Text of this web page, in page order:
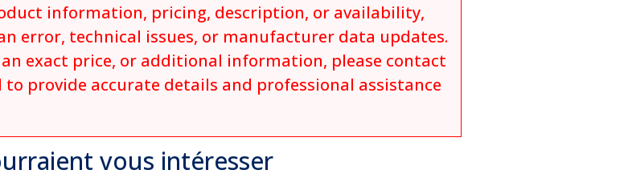
information, pricing, description, or availability,
error, technical issues, or manufacturer data updates.
exact price, or additional information, please contact
provide accurate details and professional assistance
vous intéresser